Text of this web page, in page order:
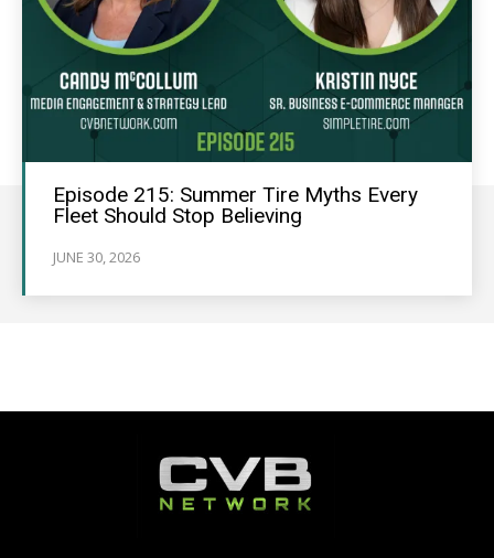
Episode 215: Summer Tire Myths Every
Fleet Should Stop Believing
JUNE 30, 2026